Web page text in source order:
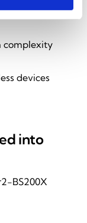
quick
complexity
devices
into
BS200X